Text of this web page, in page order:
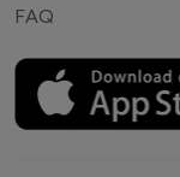
FAQ